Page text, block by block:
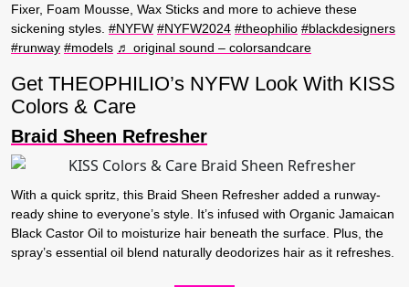
Fixer, Foam Mousse, Wax Sticks and more to achieve these
sickening styles. #NYFW #NYFW2024 #theophilio #blackdesigners
#runway #models ♬ original sound – colorsandcare
Get THEOPHILIO’s NYFW Look With KISS
Colors & Care
Braid Sheen Refresher
With a quick spritz, this Braid Sheen Refresher added a runway-
ready shine to everyone’s style. It’s infused with Organic Jamaican
Black Castor Oil to moisturize hair beneath the surface. Plus, the
spray’s essential oil blend naturally deodorizes hair as it refreshes.